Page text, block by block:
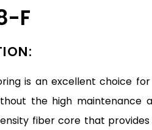
F
is an excellent choice
the high maintenance
fiber core that